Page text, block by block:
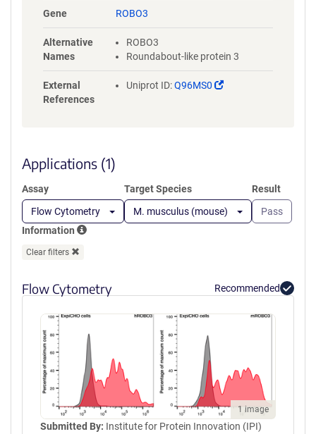
DGELPTGRYEIRSDHSLWIGHVSAED
TKGNPPPAIFWQKEGSQVLLFPSQS
LQPTGRFSVSPRGQLNITAVQRGDA
GYYVCQAVSVAGSILAKALLEIKGAS
LDGLPPVILQGPANQTLVLGSSVWL
LQPNTIYLFLVRAVGAWGLSEPSPVS
EPVRTQDSSPSRPVEDPWRGQQGL
AEVAVRLQEPIVLGPRTLQVSWTVD
PPLPSQQNGVITEYQIWCLGNESRF
RTLVAAATSAGVGVPSAPVLVQLPS
PPDLEPGLEVGAGLAVRLARVLREP
GHHHHHHHHHHGSGGLNDIFEAQK
IEWHEGSGYPYDVPDYA
Gene ROBO3
Alternative
Names
ROBO3
Roundabout-like protein 3
External
References
Uniprot ID:Q96MS0
(Link
Applications (1)
Assay
Flow Cytometry
Target Species
M. musculus (mouse)
Result
Pass
Information
Clear filters
Flow Cytometry Recommended
1 image
Submitted By: Institute for Protein Innovation (IPI)